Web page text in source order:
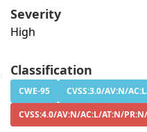
Severity
High
Classification
CWE-95
CVSS:3.0/AV:N/
CVSS:4.0/AV:N/AC:L/AT:N/